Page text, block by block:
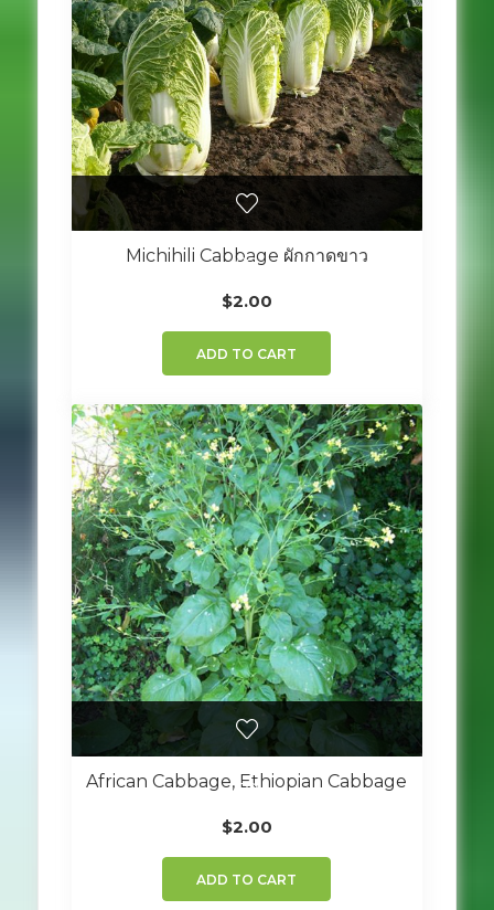
Michihili Cabbage ผักกาดขาว
$2.00
ADD TO CART
African Cabbage, Ethiopian Cabbage
$2.00
ADD TO CART